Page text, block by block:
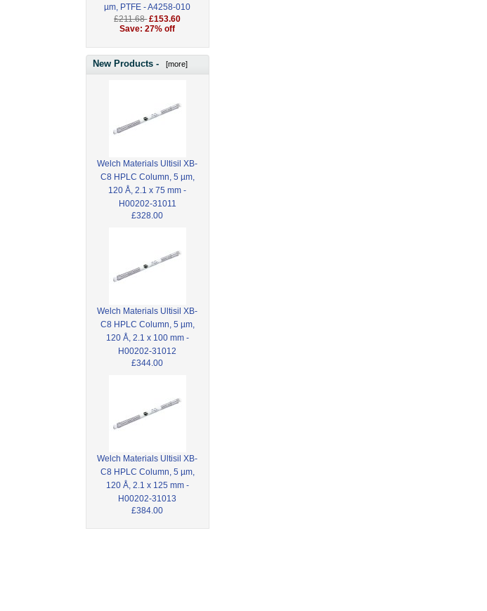
µm, PTFE - A4258-010
£211.68 £153.60
Save: 27% off
New Products - [more]
Welch Materials Ultisil XB-
C8 HPLC Column, 5 µm,
120 Å, 2.1 x 75 mm -
H00202-31011
£328.00
Welch Materials Ultisil XB-
C8 HPLC Column, 5 µm,
120 Å, 2.1 x 100 mm -
H00202-31012
£344.00
Welch Materials Ultisil XB-
C8 HPLC Column, 5 µm,
120 Å, 2.1 x 125 mm -
H00202-31013
£384.00